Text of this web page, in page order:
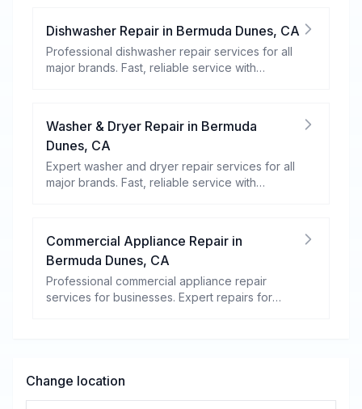
Dishwasher Repair in Bermuda Dunes, CA
Professional dishwasher repair services for all
major brands. Fast, reliable service with
Washer & Dryer Repair in Bermuda
Dunes, CA
Expert washer and dryer repair services for all
major brands. Fast, reliable service with
Commercial Appliance Repair in
Bermuda Dunes, CA
Professional commercial appliance repair
services for businesses. Expert repairs for
Change location